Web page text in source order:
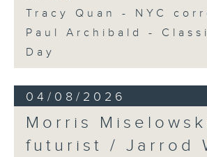
Tracy Quan - NYC
Paul Archibald -
Day
04/08/2026
Morris
futurist / Jarrod